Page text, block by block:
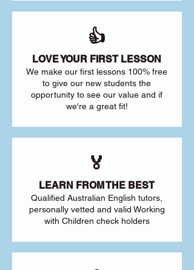
👍
LOVE YOUR FIRST LESSON
We make our first lessons 100% free
to give our new students the
opportunity to see our value and if
we're a great fit!
🏅
LEARN FROM THE BEST
Qualified Australian English tutors,
personally vetted and valid Working
with Children check holders